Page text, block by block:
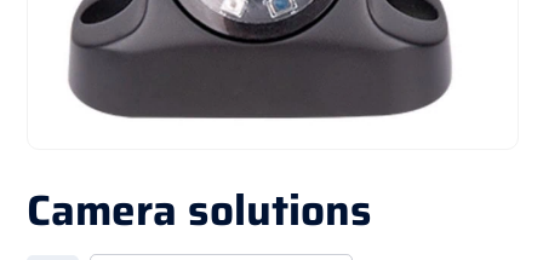
Camera solutions